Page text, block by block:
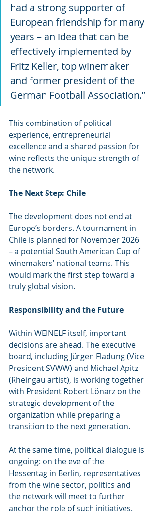
had a strong supporter of
European friendship for many
years – an idea that can be
effectively implemented by
Fritz Keller, top winemaker
and former president of the
German Football Association.”
This combination of political
experience, entrepreneurial
excellence and a shared passion for
wine reflects the unique strength of
the network.
The Next Step: Chile
The development does not end at
Europe’s borders. A tournament in
Chile is planned for November 2026
– a potential South American Cup of
winemakers’ national teams. This
would mark the first step toward a
truly global vision.
Responsibility and the Future
Within WEINELF itself, important
decisions are ahead. The executive
board, including Jürgen Fladung (Vice
President SVWW) and Michael Apitz
(Rheingau artist), is working together
with President Robert Lönarz on the
strategic development of the
organization while preparing a
transition to the next generation.
At the same time, political dialogue is
ongoing: on the eve of the
Hessentag in Berlin, representatives
from the wine sector, politics and
the network will meet to further
anchor the role of such initiatives.